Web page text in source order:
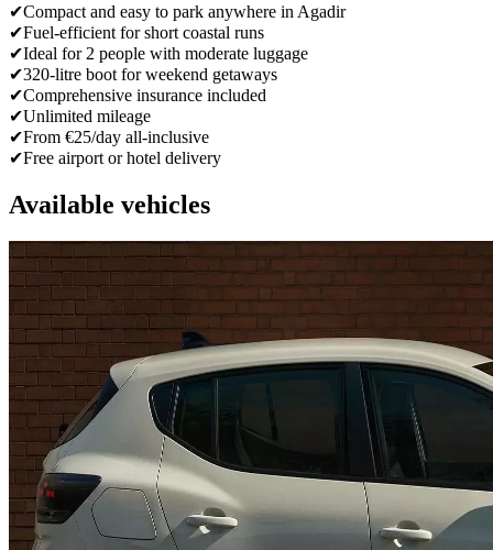
✔Compact and easy to park anywhere in Agadir
✔Fuel-efficient for short coastal runs
✔Ideal for 2 people with moderate luggage
✔320-litre boot for weekend getaways
✔Comprehensive insurance included
✔Unlimited mileage
✔From €25/day all-inclusive
✔Free airport or hotel delivery
Available vehicles